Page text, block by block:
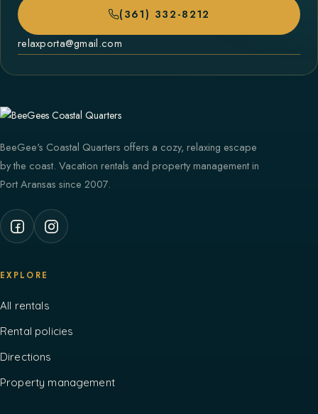
(361) 332-8212
relaxporta@gmail.com
BeeGee's Coastal Quarters offers a cozy, relaxing escape
by the coast. Vacation rentals and property management in
Port Aransas since 2007.
EXPLORE
All rentals
Rental policies
Directions
Property management